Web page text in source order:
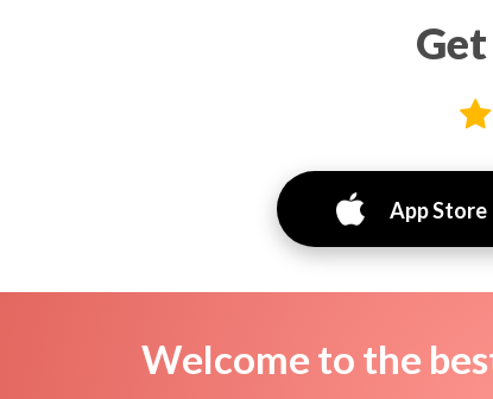
App Store
Welcome to the